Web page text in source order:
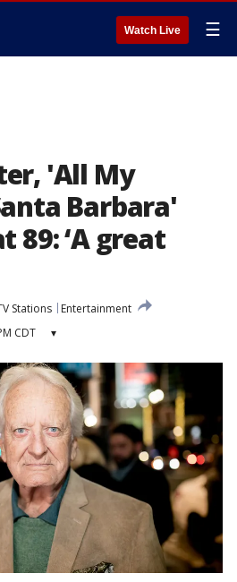
Watch Live ☰
'All My
Barbara'
89: ‘A great
Stations
Entertainment
CDT ▾